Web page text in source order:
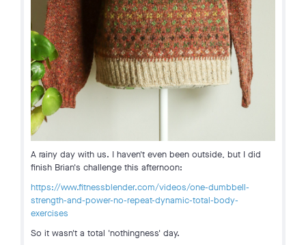
A rainy day with us. I haven't even been outside, but I did
finish Brian's challenge this afternoon:
https://www.fitnessblender.com/videos/one-dumbbell-
strength-and-power-no-repeat-dynamic-total-body-
exercises
So it wasn't a total 'nothingness' day.